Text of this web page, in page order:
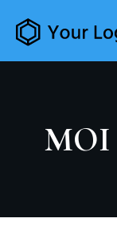
MOI